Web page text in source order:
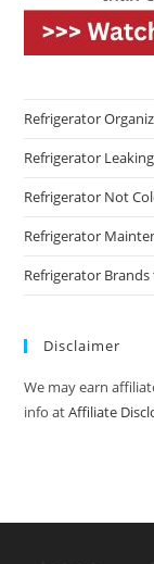
Refrigerator
Refrigerator
Refrigerator Not
Refrigerator
Refrigerator
Disclaimer
We may earn
info atAffiliate